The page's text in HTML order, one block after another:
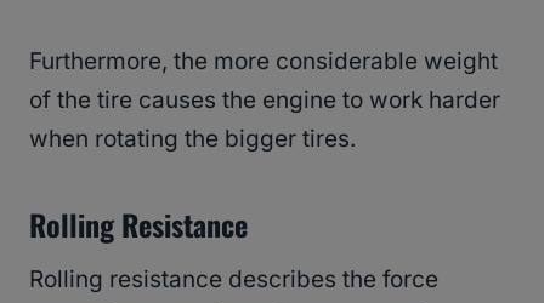
Furthermore, the more considerable weight
of the tire causes the engine to work harder
when rotating the bigger tires.
Rolling Resistance
Rolling resistance describes the force